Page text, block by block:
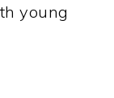
young